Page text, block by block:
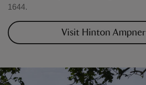
1644.
Visit Hinton Ampner